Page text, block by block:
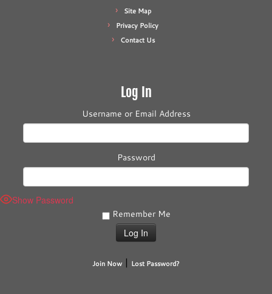
Site Map
Privacy Policy
Contact Us
Log In
Username or Email Address
Password
Show Password
Remember Me
Join Now | Lost Password?